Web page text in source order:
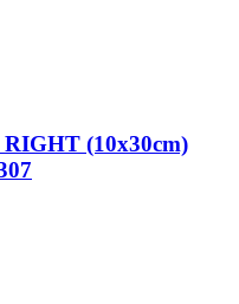
(10x30cm)